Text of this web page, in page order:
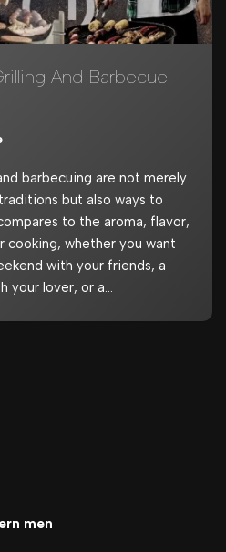
And Barbecue
barbecuing are not merely
but also ways to
to the aroma, flavor,
cooking, whether you want
with your friends, a
your lover, or a…
men